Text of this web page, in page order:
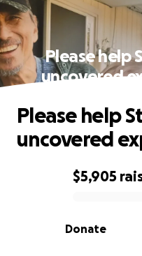
Please help
uncovered
0% complete
$5,905
Donate
Please help
uncovered